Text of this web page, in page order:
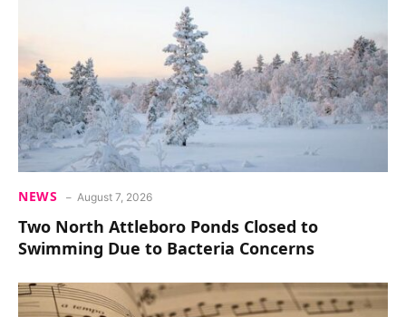
NEWS August 7, 2026
Two North Attleboro Ponds Closed to
Swimming Due to Bacteria Concerns